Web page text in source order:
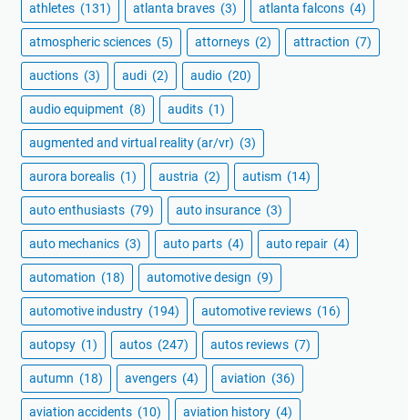
athletes (131) atlanta braves (3) atlanta falcons (4)
atmospheric sciences (5) attorneys (2) attraction (7)
auctions (3) audi (2) audio (20)
audio equipment (8) audits (1)
augmented and virtual reality (ar/vr) (3)
aurora borealis (1) austria (2) autism (14)
auto enthusiasts (79) auto insurance (3)
auto mechanics (3) auto parts (4) auto repair (4)
automation (18) automotive design (9)
automotive industry (194) automotive reviews (16)
autopsy (1) autos (247) autos reviews (7)
autumn (18) avengers (4) aviation (36)
aviation accidents (10) aviation history (4)